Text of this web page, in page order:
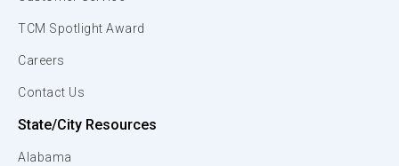
TCM Spotlight Award
Careers
Contact Us
State/City Resources
Alabama